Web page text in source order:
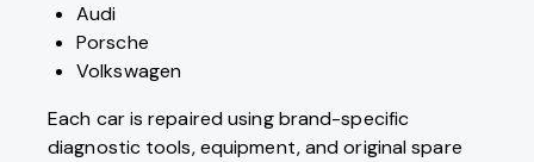
Audi
Porsche
Volkswagen
Each car is repaired using brand-specific
diagnostic tools, equipment, and original spare